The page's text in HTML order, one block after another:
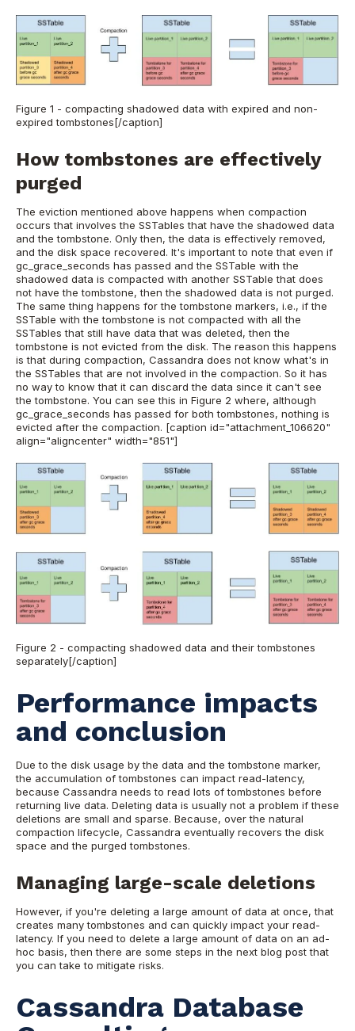
Figure 1 - compacting shadowed data with expired and non-
expired tombstones[/caption]
How tombstones are effectively
purged
The eviction mentioned above happens when compaction
occurs that involves the SSTables that have the shadowed data
and the tombstone. Only then, the data is effectively removed,
and the disk space recovered. It's important to note that even if
gc_grace_seconds has passed and the SSTable with the
shadowed data is compacted with another SSTable that does
not have the tombstone, then the shadowed data is not purged.
The same thing happens for the tombstone markers, i.e., if the
SSTable with the tombstone is not compacted with all the
SSTables that still have data that was deleted, then the
tombstone is not evicted from the disk. The reason this happens
is that during compaction, Cassandra does not know what's in
the SSTables that are not involved in the compaction. So it has
no way to know that it can discard the data since it can't see
the tombstone. You can see this in Figure 2 where, although
gc_grace_seconds has passed for both tombstones, nothing is
evicted after the compaction. [caption id="attachment_106620"
align="aligncenter" width="851"]
Figure 2 - compacting shadowed data and their tombstones
separately[/caption]
Performance impacts
and conclusion
Due to the disk usage by the data and the tombstone marker,
the accumulation of tombstones can impact read-latency,
because Cassandra needs to read lots of tombstones before
returning live data. Deleting data is usually not a problem if these
deletions are small and sparse. Because, over the natural
compaction lifecycle, Cassandra eventually recovers the disk
space and the purged tombstones.
Managing large-scale deletions
However, if you're deleting a large amount of data at once, that
creates many tombstones and can quickly impact your read-
latency. If you need to delete a large amount of data on an ad-
hoc basis, then there are some steps in the next blog post that
you can take to mitigate risks.
Cassandra Database